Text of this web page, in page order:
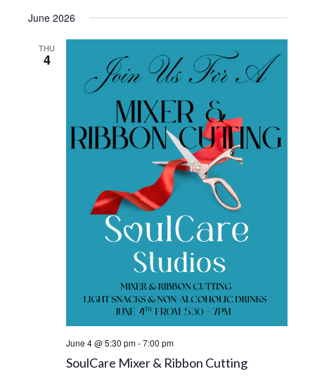
June 2026
THU
4
June 4 @ 5:30 pm-7:00 pm
SoulCare Mixer & Ribbon Cutting